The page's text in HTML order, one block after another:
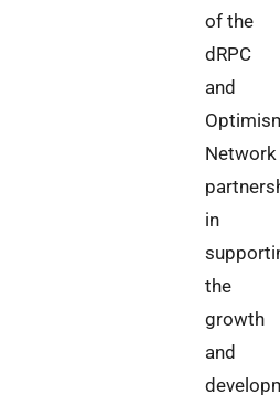
of the
dRPC
and
Network
in
the
growth
and